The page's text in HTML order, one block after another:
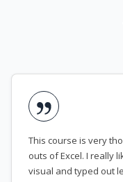
This course is very
outs of Excel. I really
visual and typed out